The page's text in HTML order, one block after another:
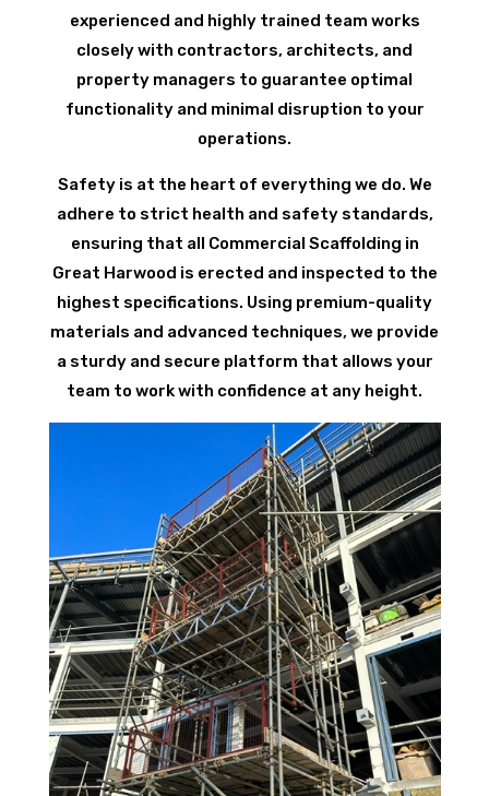
experienced and highly trained team works
closely with contractors, architects, and
property managers to guarantee optimal
functionality and minimal disruption to your
operations.
Safety is at the heart of everything we do. We
adhere to strict health and safety standards,
ensuring that all Commercial Scaffolding in
Great Harwood is erected and inspected to the
highest specifications. Using premium-quality
materials and advanced techniques, we provide
a sturdy and secure platform that allows your
team to work with confidence at any height.